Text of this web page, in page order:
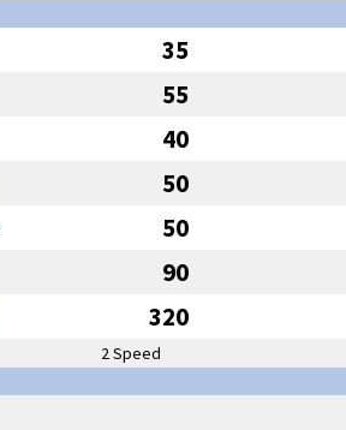
35
55
40
50
50
90
320
2 Speed